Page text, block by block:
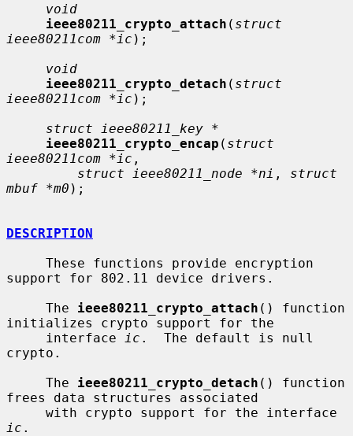
void
ieee80211_crypto_attach ( struct
ieee80211com *ic );
void
ieee80211_crypto_detach ( struct
ieee80211com *ic );
struct ieee80211_key *
ieee80211_crypto_encap ( struct
ieee80211com *ic ,
struct ieee80211_node *ni , struct
mbuf *m0 );
DESCRIPTION
support for 802.11 device drivers.
     The
ieee80211_crypto_attach () function
initializes crypto support for the
     interface
ic .  The default is null
crypto.
     The
ieee80211_crypto_detach () function
frees data structures associated
ic .